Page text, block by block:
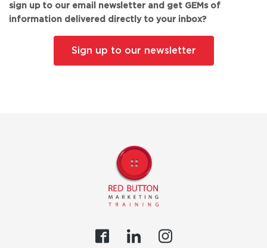
sign up to our email newsletter and get GEMs of
information delivered directly to your inbox?
Sign up to our newsletter